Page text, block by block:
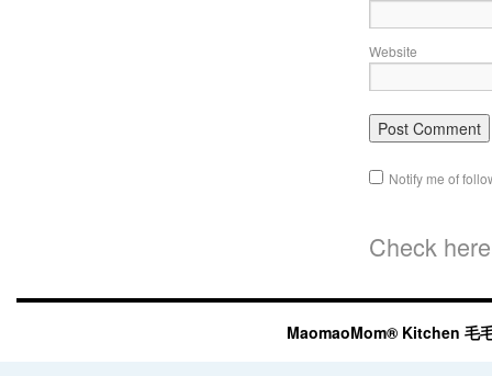
Website
Notify me of
Check
MaomaoMom® Kitchen 毛